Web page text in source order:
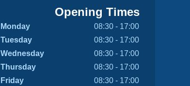
Opening Times
Monday
08:30 - 17:00
Tuesday
08:30 - 17:00
Wednesday
08:30 - 17:00
Thursday
08:30 - 17:00
Friday
08:30 - 17:00